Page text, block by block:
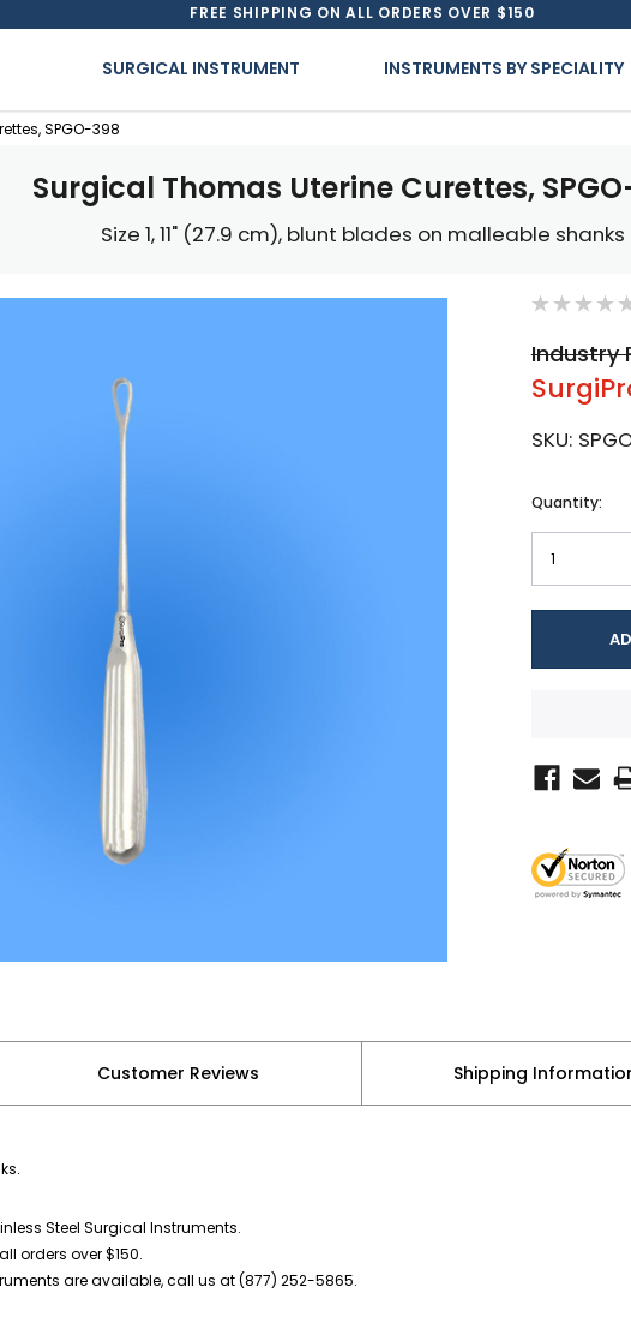
FREE SHIPPING ON ALL ORDERS OVER $150
SURGICAL INSTRUMENT INSTRUMENTS BY SPECIALITY
SPGO-398
Surgical Thomas Uterine Curettes,
Size 1, 11" (27.9 cm), blunt blades on malleable shanks
Industry
SKU:
Current
Quantity:
Customer Reviews Shipping
Steel Surgical Instruments.
orders over $150.
are available, call us at (877) 252-5865.